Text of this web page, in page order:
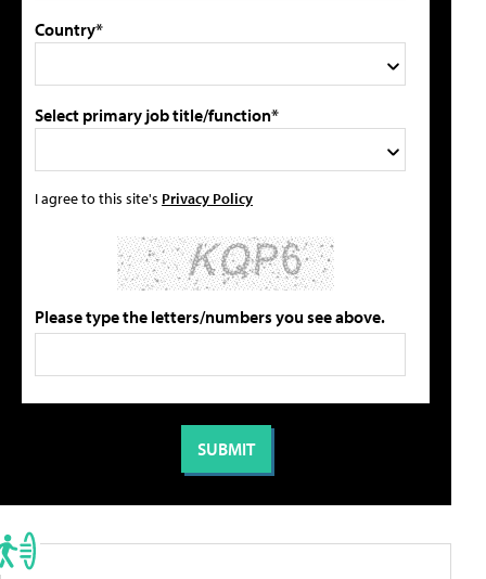
Country*
Select primary job title/function*
I agree to this site's Privacy Policy
Please type the letters/numbers you see above.